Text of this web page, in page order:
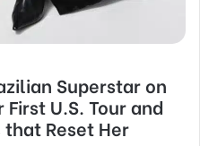
Superstar on
First U.S. Tour and
Reset Her